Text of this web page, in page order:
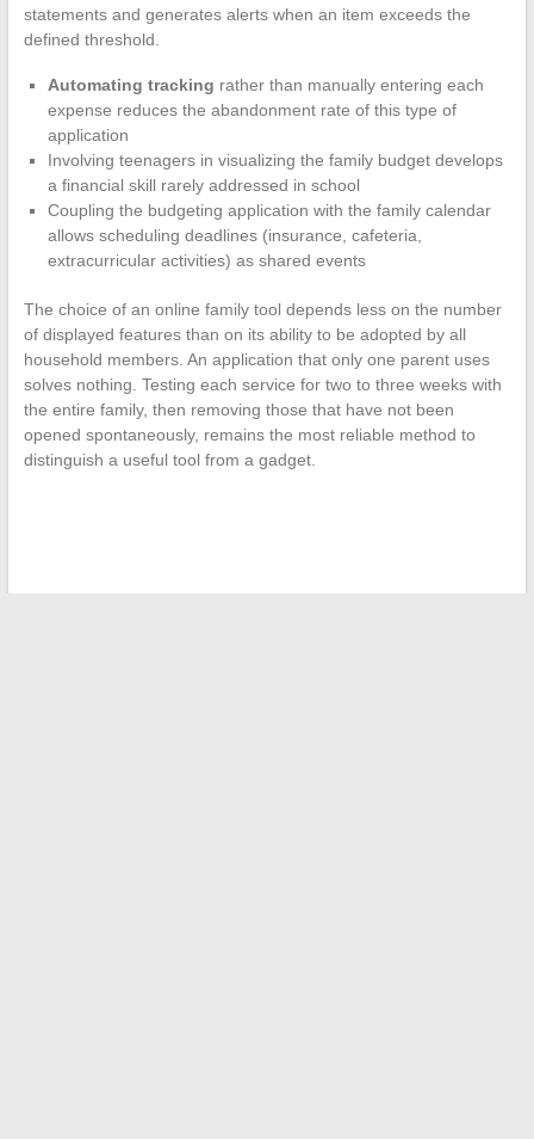
statements and generates alerts when an item exceeds the
defined threshold.
Automating tracking rather than manually entering each
expense reduces the abandonment rate of this type of
application
Involving teenagers in visualizing the family budget develops
a financial skill rarely addressed in school
Coupling the budgeting application with the family calendar
allows scheduling deadlines (insurance, cafeteria,
extracurricular activities) as shared events
The choice of an online family tool depends less on the number
of displayed features than on its ability to be adopted by all
household members. An application that only one parent uses
solves nothing. Testing each service for two to three weeks with
the entire family, then removing those that have not been
opened spontaneously, remains the most reliable method to
distinguish a useful tool from a gadget.